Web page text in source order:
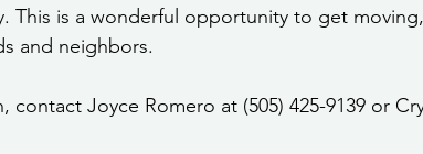
This is a wonderful opportunity to get
and neighbors.
contact Joyce Romero at (505) 425-9139 or